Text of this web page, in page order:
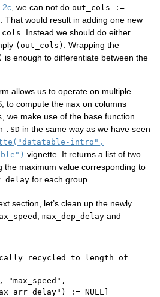
2c , we can not doout_cols :=
. That would result in adding one new
. Instead we should do either
(out_cols)
. Wrapping the
is enough to differentiate between the
allows us to operate on multiple
to compute themax on columns
, we make use of the base function
.SD in the same way as we have seen
intro",
vignette. It returns a list of two
the maximum value corresponding to
for each group.
section, let’s clean up the newly
,max_dep_delay and
recycled to length of
, "max_speed" ,
) := NULL